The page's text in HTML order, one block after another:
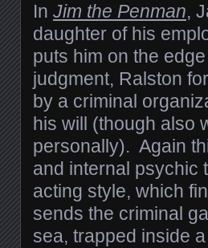
In Jim the Penman,
daughter of his
puts him on the
judgment, Ralston
by a criminal
his will (though also
personally). Again
and internal psychic
acting style, which
sends the criminal
sea, trapped inside